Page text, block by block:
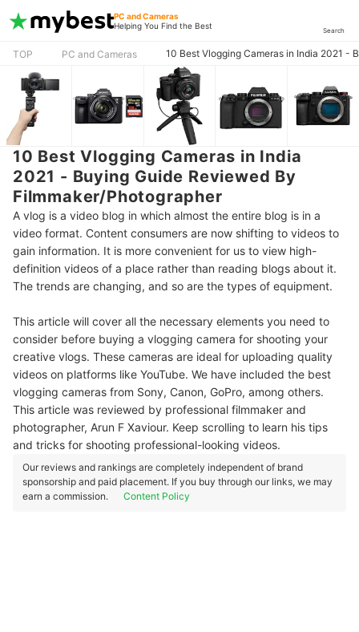
PC and Cameras
Helping You Find the Best
Search
TOP PC and Cameras 10 Best Vlogging Cameras in India 2021 -
10 Best Vlogging Cameras in India
2021 - Buying Guide Reviewed By
Filmmaker/Photographer
A vlog is a video blog in which almost the entire blog is in a
video format. Content consumers are now shifting to videos to
gain information. It is more convenient for us to view high-
definition videos of a place rather than reading blogs about it.
The trends are changing, and so are the types of equipment.
This article will cover all the necessary elements you need to
consider before buying a vlogging camera for shooting your
creative vlogs. These cameras are ideal for uploading quality
videos on platforms like YouTube. We have included the best
vlogging cameras from Sony, Canon, GoPro, among others.
This article was reviewed by professional filmmaker and
photographer, Arun F Xaviour. Keep scrolling to learn his tips
and tricks for shooting professional-looking videos.
Our reviews and rankings are completely independent of brand
sponsorship and paid placement. If you buy through our links, we may
earn a commission.
Content Policy